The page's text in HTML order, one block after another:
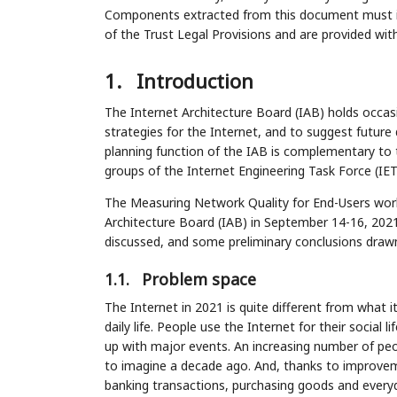
Components extracted from this document must
of the Trust Legal Provisions and are provided
1. Introduction
The Internet Architecture Board (IAB) holds
strategies for the Internet, and to suggest
planning function of the IAB is complementary
groups of the Internet Engineering Task Force
The Measuring Network Quality for End-Users
Architecture Board (IAB) in September 14-16,
discussed, and some preliminary conclusions
1.1. Problem space
The Internet in 2021 is quite different from what
daily life. People use the Internet for their social
up with major events. An increasing number of
to imagine a decade ago. And, thanks to
banking transactions, purchasing goods and